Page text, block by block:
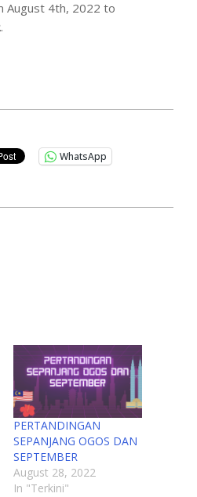
August 4th, 2022 to
.
WhatsApp
PERTANDINGAN
SEPANJANG OGOS DAN
SEPTEMBER
August 28, 2022
In "Terkini"